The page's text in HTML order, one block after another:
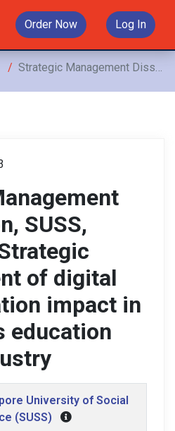
Order Now Log In
Strategic Management Dissertation, SUSS, Singapore Strategic management of digital transformation impact in Singapore’s education service industry
SUSS,
of digital
impact in
education
University of Social
(SUSS)